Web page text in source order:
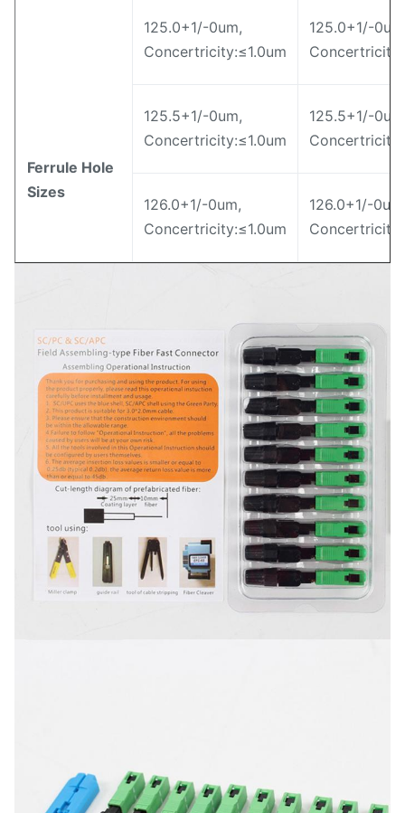
Ferrule Hole
Sizes
125.0+1/-0um,
Concertricity:≤1.0um
125.0+1/-
125.5+1/-0um,
Concertricity:≤1.0um
125.5+1/-
126.0+1/-0um,
Concertricity:≤1.0um
126.0+1/-